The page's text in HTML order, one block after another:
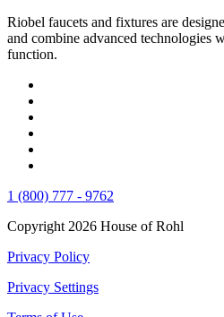
Riobel faucets and fixtures are
and combine advanced technologies
function.
1 (800) 777 - 9762
Copyright 2026 House of Rohl
Privacy Policy
Privacy Settings